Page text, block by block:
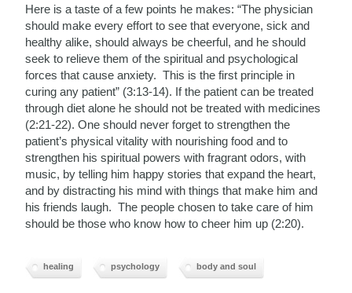
Here is a taste of a few points he makes: “The physician
should make every effort to see that everyone, sick and
healthy alike, should always be cheerful, and he should
seek to relieve them of the spiritual and psychological
forces that cause anxiety. This is the first principle in
curing any patient” (3:13-14). If the patient can be treated
through diet alone he should not be treated with medicines
(2:21-22). One should never forget to strengthen the
patient’s physical vitality with nourishing food and to
strengthen his spiritual powers with fragrant odors, with
music, by telling him happy stories that expand the heart,
and by distracting his mind with things that make him and
his friends laugh. The people chosen to take care of him
should be those who know how to cheer him up (2:20).
healing psychology body and soul